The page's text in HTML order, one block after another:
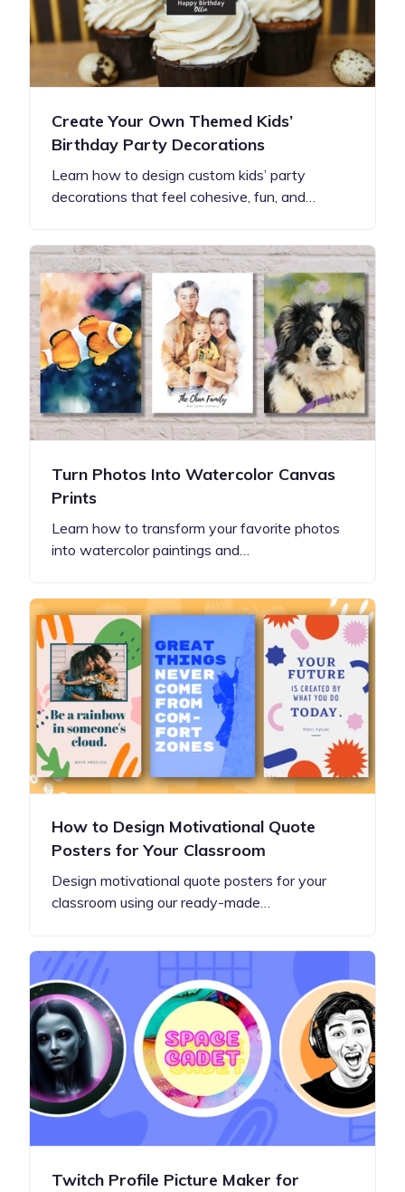
Create Your Own Themed Kids’
Birthday Party Decorations
Learn how to design custom kids’ party
decorations that feel cohesive, fun, and…
Turn Photos Into Watercolor Canvas
Prints
Learn how to transform your favorite photos
into watercolor paintings and…
How to Design Motivational Quote
Posters for Your Classroom
Design motivational quote posters for your
classroom using our ready-made…
Twitch Profile Picture Maker for